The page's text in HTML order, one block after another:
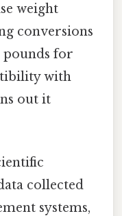
weight
conversions
pounds for
with
out it
collected
systems,